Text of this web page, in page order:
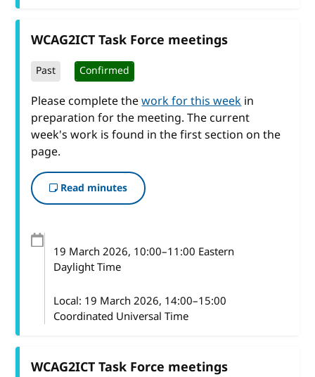
WCAG2ICT Task Force meetings
Past Confirmed
Please complete thework for this weekin
preparation for the meeting. The current
week's work is found in the first section on the
page.
Read minutes
19 March 2026, 10:00–11:00 Eastern
Daylight Time
Local: 19 March 2026, 14:00–15:00
Coordinated Universal Time
WCAG2ICT Task Force meetings